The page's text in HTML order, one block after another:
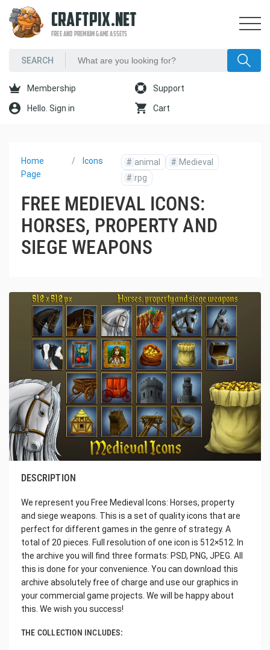
CRAFTPIX.NET
FREE AND PREMIUM GAME ASSETS
Membership Support
Hello. Sign in Cart
Home
Page
Icons # animal # Medieval
# rpg
FREE MEDIEVAL ICONS:
HORSES, PROPERTY AND
SIEGE WEAPONS
DESCRIPTION
We represent you Free Medieval Icons: Horses, property
and siege weapons. This is a set of quality icons that are
perfect for different games in the genre of strategy. A
total of 20 pieces. Full resolution of one icon is 512×512. In
the archive you will find three formats: PSD, PNG, JPEG. All
this is done for your convenience. You can download this
archive absolutely free of charge and use our graphics in
your commercial game projects. We will be happy about
this. We wish you success!
THE COLLECTION INCLUDES: